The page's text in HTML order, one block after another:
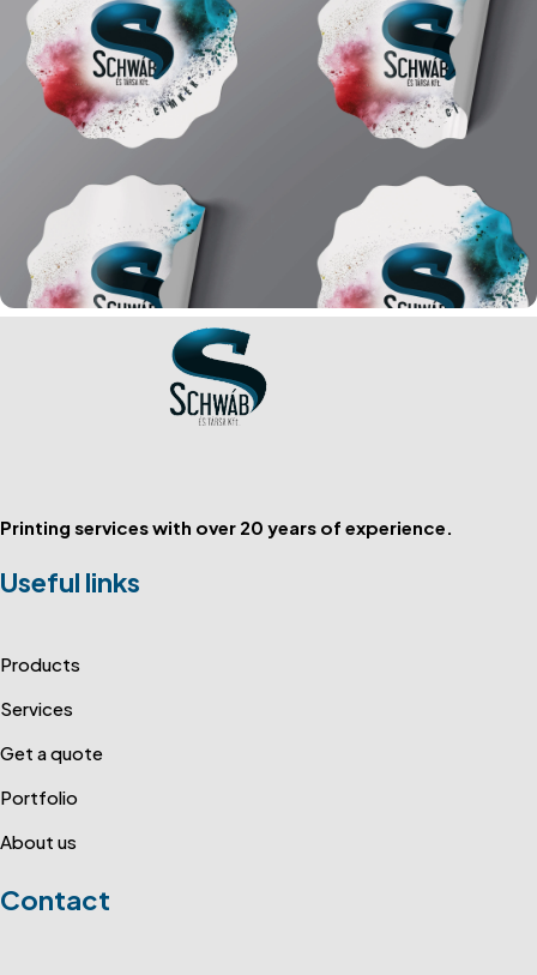
Printing services with over 20 years of experience.
Useful links
Products
Services
Get a quote
Portfolio
About us
Contact